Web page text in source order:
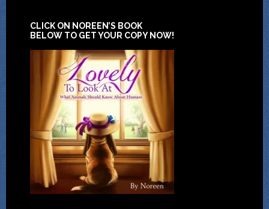
CLICK ON NOREEN’S BOOK
BELOW TO GET YOUR COPY NOW!